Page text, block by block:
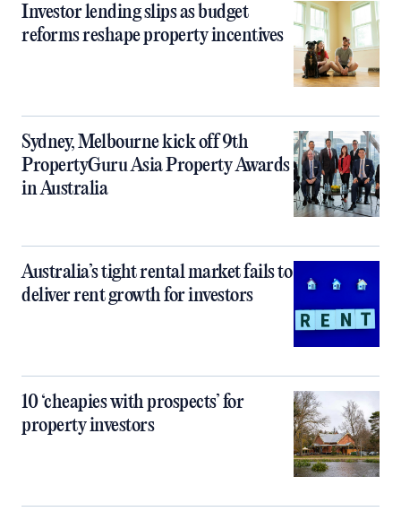
Investor lending slips as budget
reforms reshape property incentives
Sydney, Melbourne kick off 9th
PropertyGuru Asia Property Awards
in Australia
Australia’s tight rental market fails to
deliver rent growth for investors
10 ‘cheapies with prospects’ for
property investors